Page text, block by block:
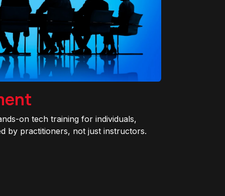
on tech training for individuals,
by practitioners, not just instructors.